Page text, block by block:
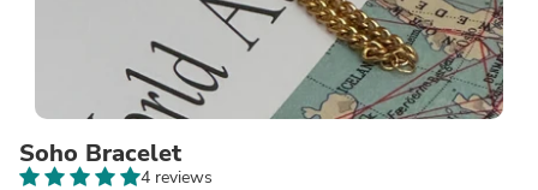
Soho Bracelet
4 reviews